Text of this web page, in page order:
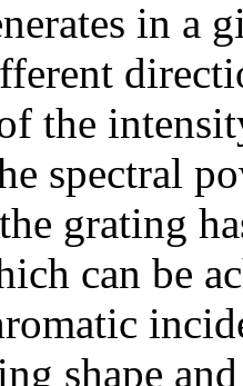
in a
the
spectral
grating
can be
shape